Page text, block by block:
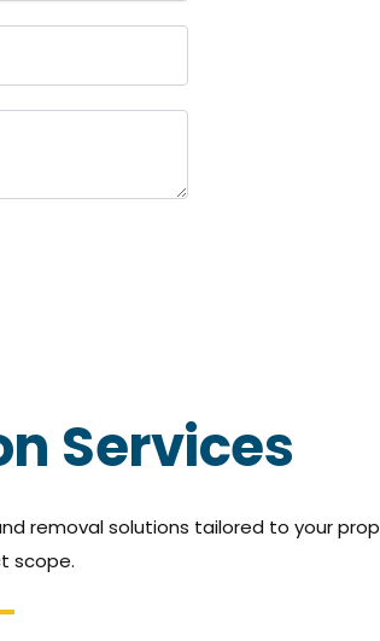
Services
removal solutions tailored to your
scope.